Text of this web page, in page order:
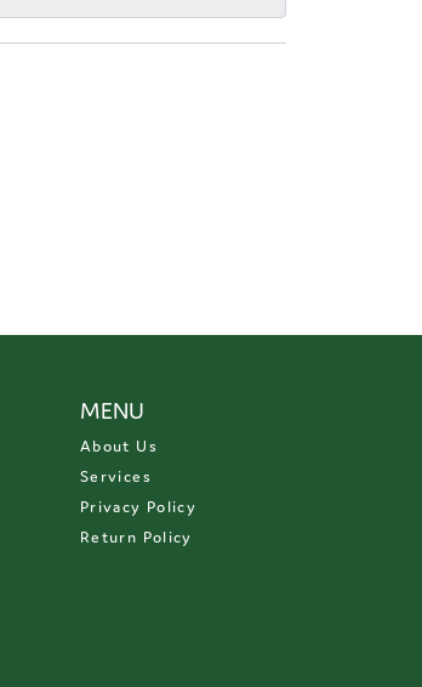
MENU
About Us
Services
Privacy Policy
Return Policy